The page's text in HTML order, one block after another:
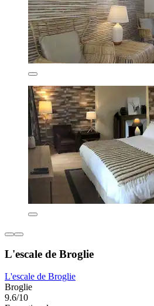
L'escale de Broglie
L'escale de Broglie
Broglie
9.6/10